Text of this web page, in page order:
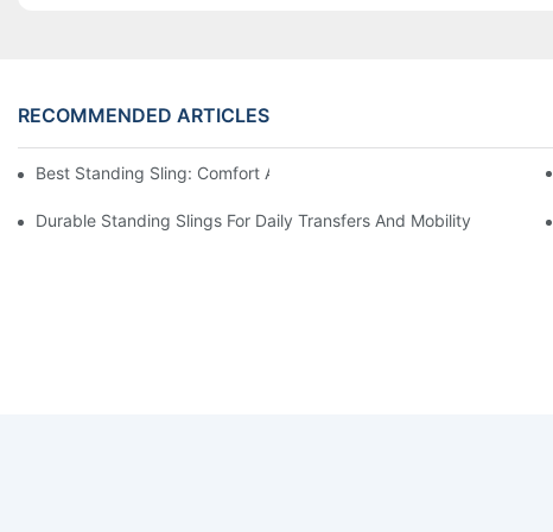
RECOMMENDED ARTICLES
Best Standing Sling: Comfort And Support For Easy Transfers
Durable Standing Slings For Daily Transfers And Mobility